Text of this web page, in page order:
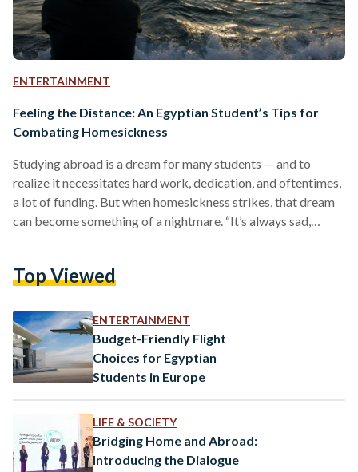
ENTERTAINMENT
Feeling the Distance: An Egyptian Student’s Tips for
Combating Homesickness
Studying abroad is a dream for many students — and to
realize it necessitates hard work, dedication, and oftentimes,
a lot of funding. But when homesickness strikes, that dream
can become something of a nightmare. “It’s always sad,
Egyptian medical school student preparing for her second
usually returns…
Top Viewed
ENTERTAINMENT
Budget-Friendly Flight
Choices for Egyptian
Students in Europe
LIFE & SOCIETY
Bridging Home and Abroad:
Introducing the Dialogue